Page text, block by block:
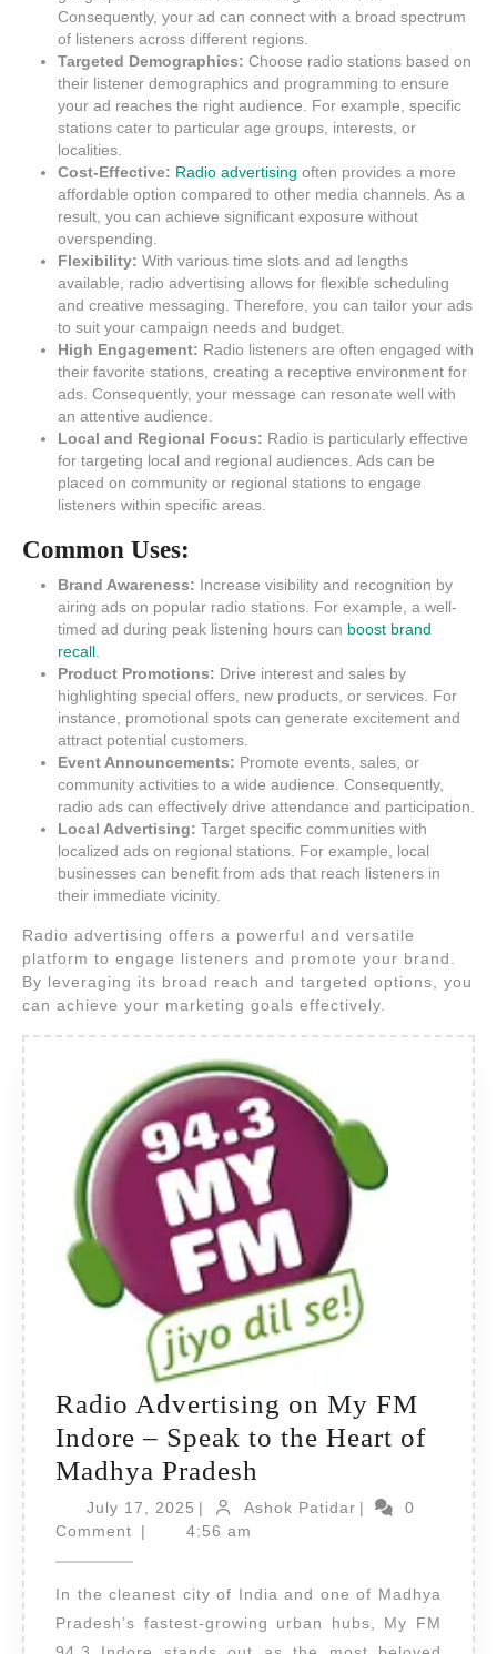
Consequently, your ad can connect with a broad spectrum
of listeners across different regions.
Targeted Demographics: Choose radio stations based on
their listener demographics and programming to ensure
your ad reaches the right audience. For example, specific
stations cater to particular age groups, interests, or
localities.
Cost-Effective: Radio advertising often provides a more
affordable option compared to other media channels. As a
result, you can achieve significant exposure without
overspending.
Flexibility: With various time slots and ad lengths
available, radio advertising allows for flexible scheduling
and creative messaging. Therefore, you can tailor your ads
to suit your campaign needs and budget.
High Engagement: Radio listeners are often engaged with
their favorite stations, creating a receptive environment for
ads. Consequently, your message can resonate well with
an attentive audience.
Local and Regional Focus: Radio is particularly effective
for targeting local and regional audiences. Ads can be
placed on community or regional stations to engage
listeners within specific areas.
Common Uses:
Brand Awareness: Increase visibility and recognition by
airing ads on popular radio stations. For example, a well-
timed ad during peak listening hours can boost brand
recall
Product Promotions: Drive interest and sales by
highlighting special offers, new products, or services. For
instance, promotional spots can generate excitement and
attract potential customers.
Event Announcements: Promote events, sales, or
community activities to a wide audience. Consequently,
radio ads can effectively drive attendance and participation.
Local Advertising: Target specific communities with
localized ads on regional stations. For example, local
businesses can benefit from ads that reach listeners in
their immediate vicinity.
Radio advertising offers a powerful and versatile
platform to engage listeners and promote your brand.
By leveraging its broad reach and targeted options, you
can achieve your marketing goals effectively.
Radio Advertising on My FM
Indore – Speak to the Heart of
Madhya Pradesh
Advertising
FM
Indore
July 17, 2025 July
17,
| Ashok PatidarAshok
|
0
Comment
| 4:56 am
In the cleanest city of India and one of Madhya
Pradesh’s fastest-growing urban hubs, My FM